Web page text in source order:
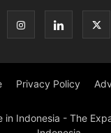
Privacy Policy
Indonesia - The